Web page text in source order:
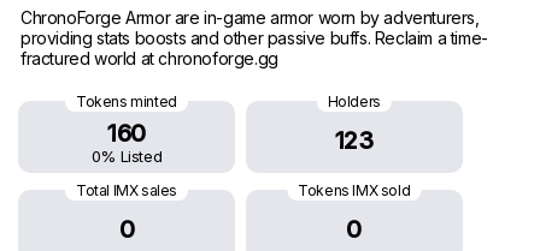
ChronoForge Armor are in-game armor worn by adventurers,
providing stats boosts and other passive buffs. Reclaim a time-
fractured world at chronoforge.gg
Tokens minted
160
0% Listed
Holders
123
Total IMX sales
0
Tokens IMX sold
0